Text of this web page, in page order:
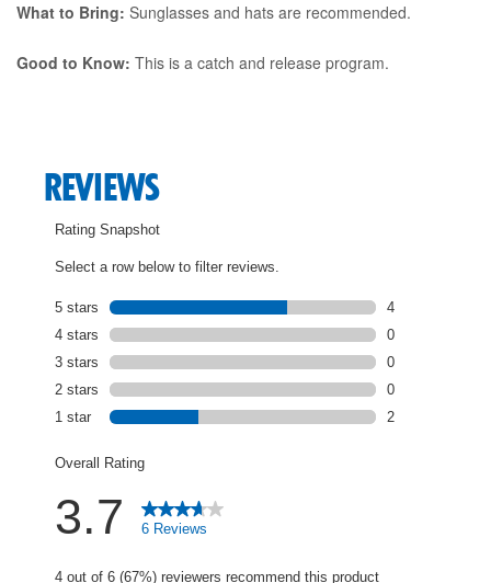
What to Bring: Sunglasses and hats are recommended.
Good to Know: This is a catch and release program.